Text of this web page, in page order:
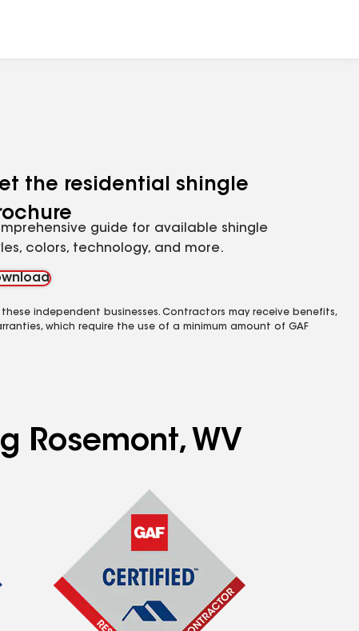
the residential shingle
guide for available shingle
colors, technology, and more.
independent businesses. Contractors may receive benefits,
which require the use of a minimum amount of GAF
Rosemont, WV